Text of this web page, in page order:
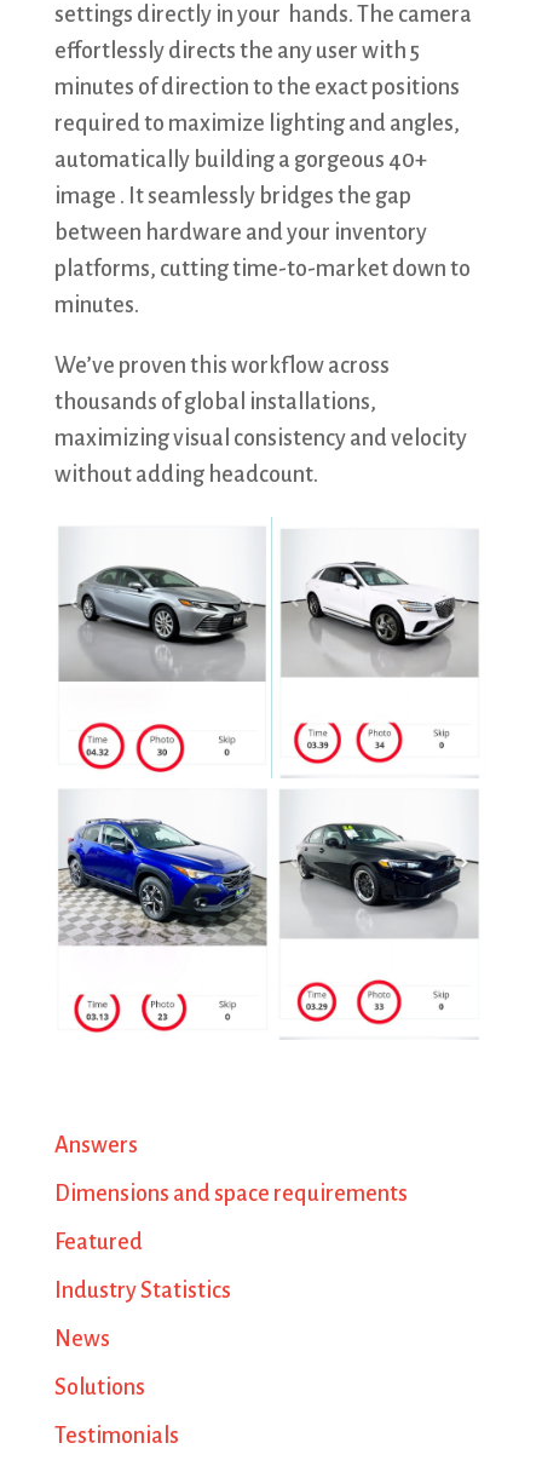
settings directly in your hands. The camera
effortlessly directs the any user with 5
minutes of direction to the exact positions
required to maximize lighting and angles,
automatically building a gorgeous 40+
image . It seamlessly bridges the gap
between hardware and your inventory
platforms, cutting time-to-market down to
minutes.
​We’ve proven this workflow across
thousands of global installations,
maximizing visual consistency and velocity
without adding headcount.
Answers
Dimensions and space requirements
Featured
Industry Statistics
News
Solutions
Testimonials